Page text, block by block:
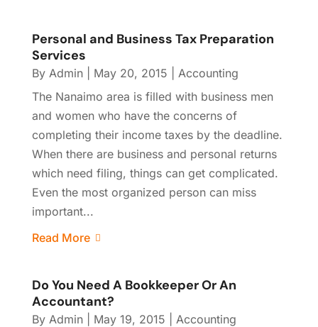
Personal and Business Tax Preparation
Services
By Admin| May 20, 2015
Accounting
The Nanaimo area is filled with business men
and women who have the concerns of
completing their income taxes by the deadline.
When there are business and personal returns
which need filing, things can get complicated.
Even the most organized person can miss
important...
Read More
Do You Need A Bookkeeper Or An
Accountant?
By Admin| May 19, 2015
Accounting